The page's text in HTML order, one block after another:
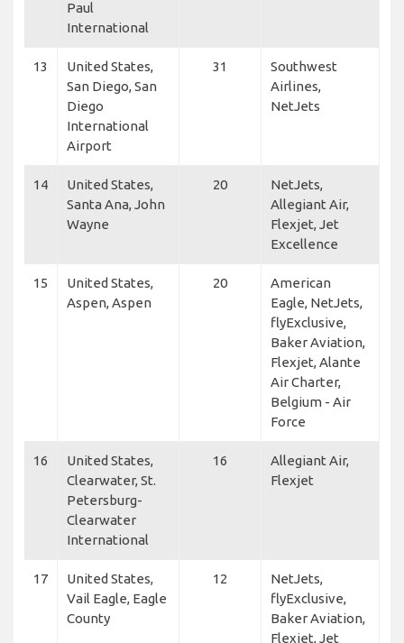
Paul
International
13
United States,
San Diego, San
Diego
International
Airport
31
Southwest
Airlines,
NetJets
14
United States,
Santa Ana, John
Wayne
20
NetJets,
Allegiant Air,
Flexjet, Jet
Excellence
15
United States,
Aspen, Aspen
20
American
Eagle, NetJets,
flyExclusive,
Baker Aviation,
Flexjet, Alante
Air Charter,
Belgium - Air
Force
16
United States,
Clearwater, St.
Petersburg-
Clearwater
International
16
Allegiant Air,
Flexjet
17
United States,
Vail Eagle, Eagle
County
12
NetJets,
flyExclusive,
Baker Aviation,
Flexjet, Jet